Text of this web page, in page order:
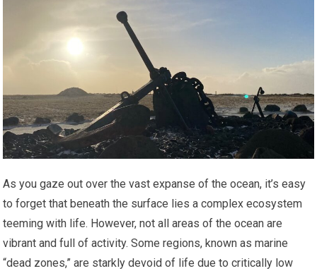
As you gaze out over the vast expanse of the ocean, it’s easy
to forget that beneath the surface lies a complex ecosystem
teeming with life. However, not all areas of the ocean are
vibrant and full of activity. Some regions, known as marine
“dead zones,” are starkly devoid of life due to critically low